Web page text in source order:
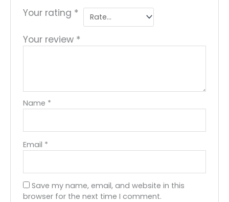
Your rating *
Your review *
Name *
Email *
Save my name, email, and website in this
browser for the next time I comment.